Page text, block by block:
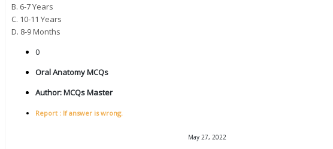
B. 6-7 Years
C. 10-11 Years
D. 8-9 Months
0
Oral Anatomy MCQs
Author:MCQs Master
Report : If answer is wrong.
May 27, 2022